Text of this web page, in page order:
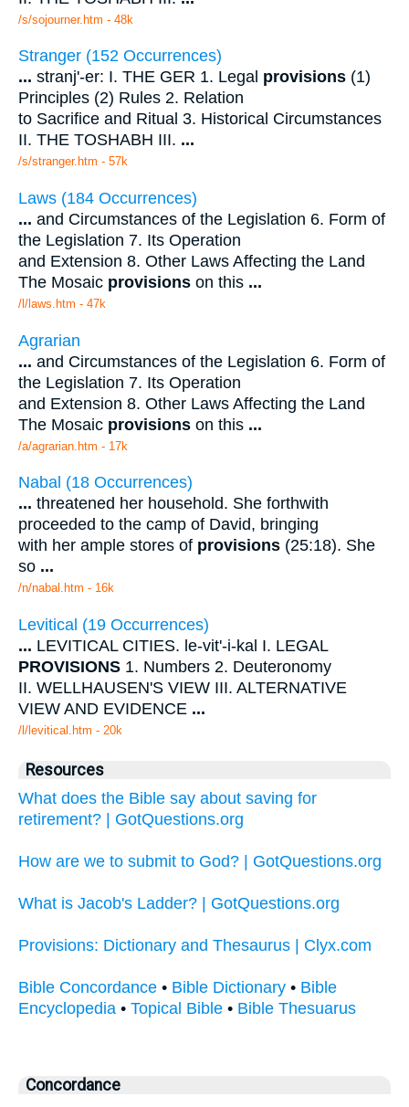
/s/sojourner.htm - 48k
Stranger (152 Occurrences)
... stranj'-er: I. THE GER 1. Legal provisions (1)
Principles (2) Rules 2. Relation
to Sacrifice and Ritual 3. Historical Circumstances
II. THE TOSHABH III. ...
/s/stranger.htm - 57k
Laws (184 Occurrences)
... and Circumstances of the Legislation 6. Form of
the Legislation 7. Its Operation
and Extension 8. Other Laws Affecting the Land
The Mosaic provisions on this ...
/l/laws.htm - 47k
Agrarian
... and Circumstances of the Legislation 6. Form of
the Legislation 7. Its Operation
and Extension 8. Other Laws Affecting the Land
The Mosaic provisions on this ...
/a/agrarian.htm - 17k
Nabal (18 Occurrences)
... threatened her household. She forthwith
proceeded to the camp of David, bringing
with her ample stores of provisions (25:18). She
so ...
/n/nabal.htm - 16k
Levitical (19 Occurrences)
... LEVITICAL CITIES. le-vit'-i-kal I. LEGAL
PROVISIONS 1. Numbers 2. Deuteronomy
II. WELLHAUSEN'S VIEW III. ALTERNATIVE
VIEW AND EVIDENCE ...
/l/levitical.htm - 20k
Resources
What does the Bible say about saving for
retirement? | GotQuestions.org
How are we to submit to God? | GotQuestions.org
What is Jacob's Ladder? | GotQuestions.org
Provisions: Dictionary and Thesaurus | Clyx.com
Bible Concordance • Bible Dictionary • Bible
Encyclopedia • Topical Bible • Bible Thesuarus
Concordance